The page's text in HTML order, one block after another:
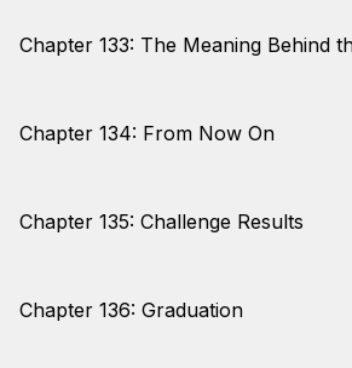
Chapter 133: The Meaning Behind
Chapter 134: From Now On
Chapter 135: Challenge Results
Chapter 136: Graduation